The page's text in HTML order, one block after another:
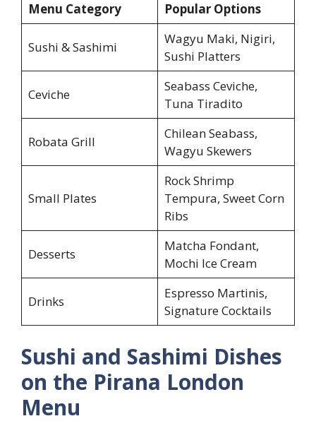
Menu Category Popular Options
Sushi & Sashimi
Wagyu Maki, Nigiri,
Sushi Platters
Ceviche
Seabass Ceviche,
Tuna Tiradito
Robata Grill
Chilean Seabass,
Wagyu Skewers
Small Plates
Rock Shrimp
Tempura, Sweet Corn
Ribs
Desserts
Matcha Fondant,
Mochi Ice Cream
Drinks
Espresso Martinis,
Signature Cocktails
Sushi and Sashimi Dishes
on the Pirana London
Menu